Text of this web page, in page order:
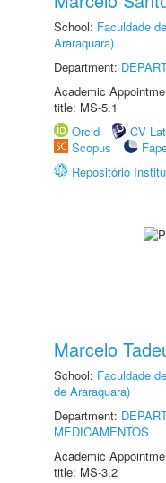
School: Faculdade
Araraquara)
Department:
Academic
title: MS-5.1
Orcid
CV
Scopus
Repositório
Marcelo
School: Faculdade
de Araraquara)
Department:
MEDICAMENTOS
Academic
title: MS-3.2